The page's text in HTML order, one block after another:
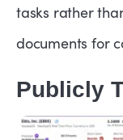
tasks rather
documents for
Publicly